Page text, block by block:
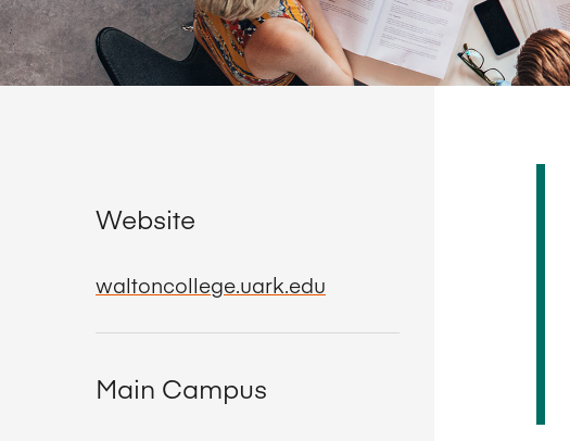
Website
waltoncollege.uark.edu
Main Campus